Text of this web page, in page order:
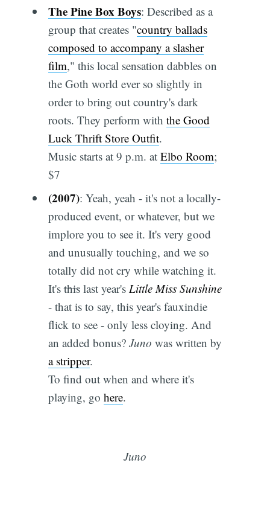
The Pine Box Boys: Described as a
group that creates "country ballads
composed to accompany a slasher
film," this local sensation dabbles on
the Goth world ever so slightly in
order to bring out country's dark
roots. They perform with the Good
Luck Thrift Store Outfit.
Music starts at 9 p.m. at Elbo Room;
$7
(2007): Yeah, yeah - it's not a locally-
produced event, or whatever, but we
implore you to see it. It's very good
and unusually touching, and we so
totally did not cry while watching it.
It'sthislast year's Little Miss Sunshine
- that is to say, this year's fauxindie
flick to see - only less cloying. And
an added bonus? Juno was written by
a stripper.
To find out when and where it's
playing, go here.
Juno